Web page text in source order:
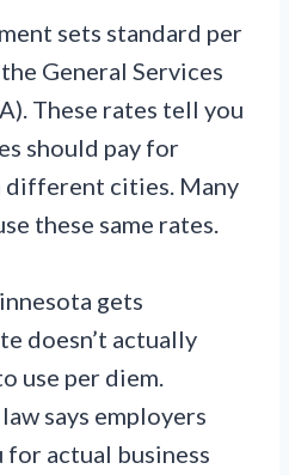
sets standard per
General Services
These rates tell you
should pay for
different cities. Many
these same rates.
gets
doesn’t actually
use per diem.
says employers
for actual business